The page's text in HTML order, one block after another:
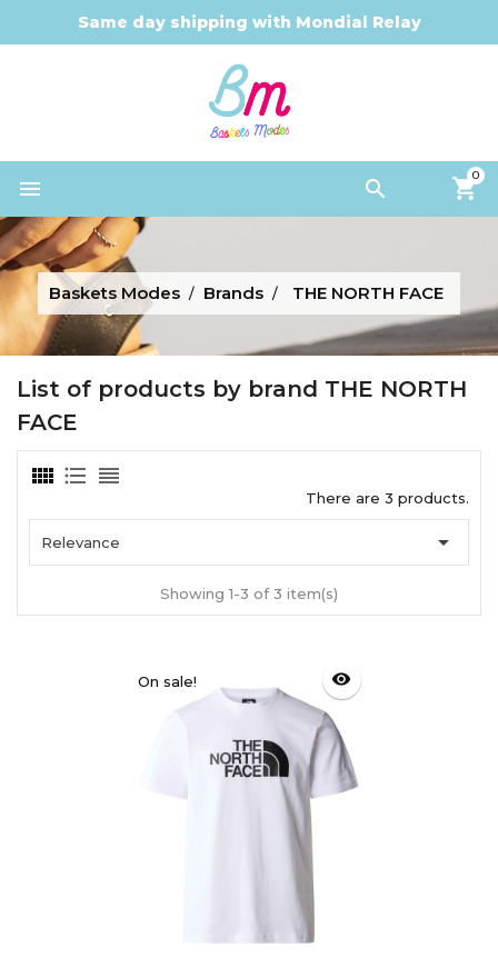
Same day shipping with Mondial Relay


0
Baskets Modes Brands THE NORTH FACE
List of products by brand THE NORTH
FACE
There are 3 products.
Relevance 
Showing 1-3 of 3 item(s)
On sale! visibility